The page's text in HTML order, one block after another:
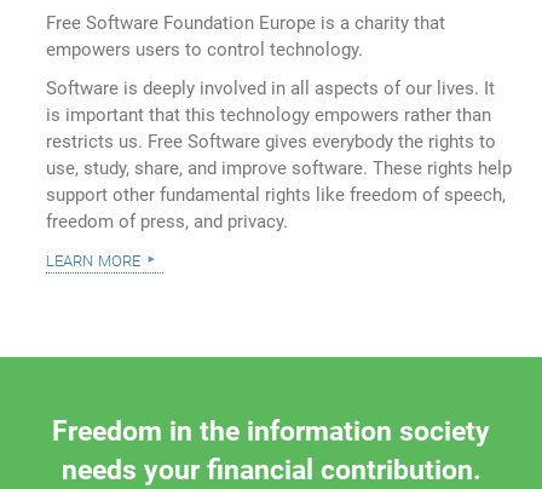
Free Software Foundation Europe is a charity that
empowers users to control technology.
Software is deeply involved in all aspects of our lives. It
is important that this technology empowers rather than
restricts us. Free Software gives everybody the rights to
use, study, share, and improve software. These rights help
support other fundamental rights like freedom of speech,
freedom of press, and privacy.
learn more
Freedom in the information society
needs your financial contribution.